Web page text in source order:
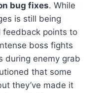
bug fixes. While
is still being
feedback points to
boss fights
during enemy grab
that some
they’ve made it